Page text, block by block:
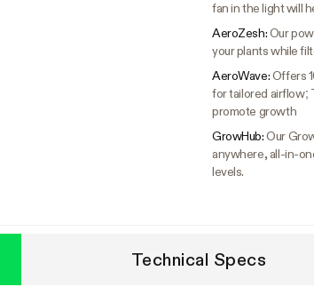
fan in the light will
AeroZesh:Our
your plants while
AeroWave:Offers
for tailored airflow;
promote growth
GrowHub:Our
anywhere, all-in-
levels.
Technical Specs